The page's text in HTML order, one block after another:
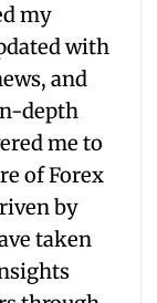
my
with
and
depth
me to
of Forex
by
taken